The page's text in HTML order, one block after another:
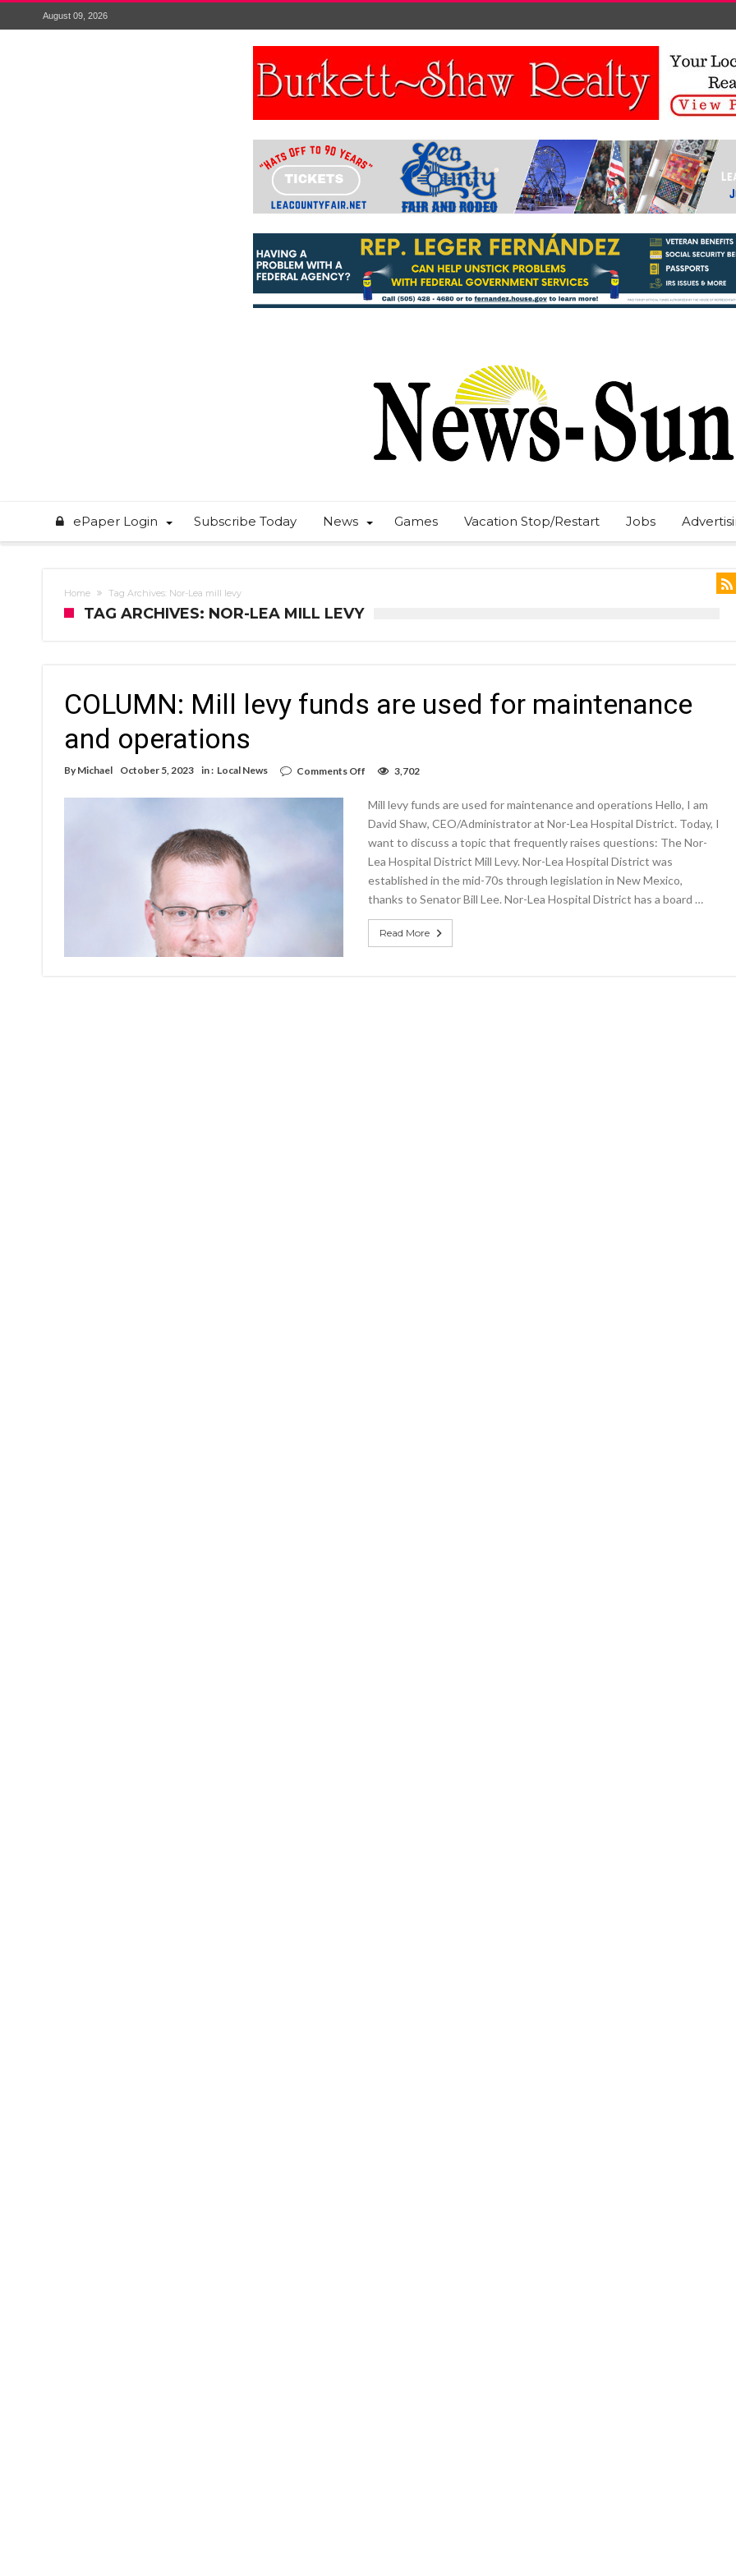
August 09, 2026
ePaper Login Subscribe Today News Games Vacation Stop/Restart Jobs
Home Tag Archives: Nor-Lea mill levy
TAG ARCHIVES: NOR-LEA MILL LEVY
COLUMN: Mill levy funds are used for maintenance
and operations
By Michael October 5, 2023 in : Local News Comments Off
levy
funds
used
for
maintenance
and
operations
3,702
Mill levy funds are used for maintenance and operations Hello, I am
David Shaw, CEO/Administrator at Nor-Lea Hospital District. Today, I
want to discuss a topic that frequently raises questions: The Nor-
Lea Hospital District Mill Levy. Nor-Lea Hospital District was
established in the mid-70s through legislation in New Mexico,
thanks to Senator Bill Lee. Nor-Lea Hospital District has a board …
Read More